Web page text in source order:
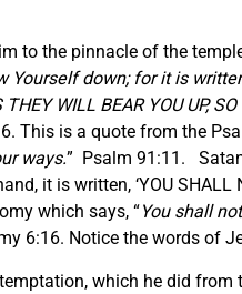
to the pinnacle of the
down; for it is
WILL BEAR YOU UP,
This is a quote from the
ways.” Psalm 91:11.
it is written, ‘YOU SHALL
which says, “You shall
6:16. Notice the words of
which he did